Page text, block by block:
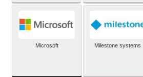
Microsoft Milestone systems